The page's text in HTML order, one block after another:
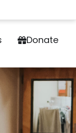
Donate